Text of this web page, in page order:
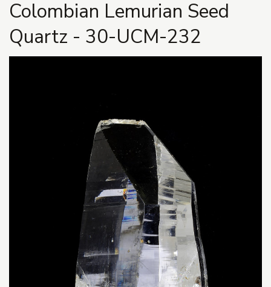
Colombian Lemurian Seed
Quartz - 30-UCM-232